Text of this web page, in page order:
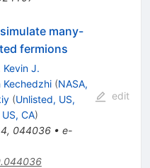
many-
fermions
Kevin J.
Kechedzhi (NASA,
(Unlisted, US,
CA)
4, 044036• e-
edit